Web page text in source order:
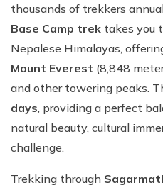
thousands of trekkers
Base Camp trek takes you
Nepalese Himalayas,
Mount Everest (8,848
and other towering peaks.
days, providing a perfect
natural beauty, cultural
challenge.
Trekking through